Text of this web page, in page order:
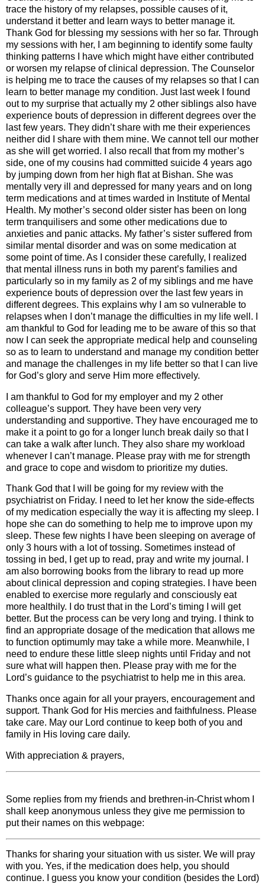
trace the history of my relapses, possible causes of it,
understand it better and learn ways to better manage it.
Thank God for blessing my sessions with her so far. Through
my sessions with her, I am beginning to identify some faulty
thinking patterns I have which might have either contributed
or worsen my relapse of clinical depression. The Counselor
is helping me to trace the causes of my relapses so that I can
learn to better manage my condition. Just last week I found
out to my surprise that actually my 2 other siblings also have
experience bouts of depression in different degrees over the
last few years. They didn’t share with me their experiences
neither did I share with them mine. We cannot tell our mother
as she will get worried. I also recall that from my mother’s
side, one of my cousins had committed suicide 4 years ago
by jumping down from her high flat at Bishan. She was
mentally very ill and depressed for many years and on long
term medications and at times warded in Institute of Mental
Health. My mother’s second older sister has been on long
term tranquilisers and some other medications due to
anxieties and panic attacks. My father’s sister suffered from
similar mental disorder and was on some medication at
some point of time. As I consider these carefully, I realized
that mental illness runs in both my parent’s families and
particularly so in my family as 2 of my siblings and me have
experience bouts of depression over the last few years in
different degrees. This explains why I am so vulnerable to
relapses when I don’t manage the difficulties in my life well. I
am thankful to God for leading me to be aware of this so that
now I can seek the appropriate medical help and counseling
so as to learn to understand and manage my condition better
and manage the challenges in my life better so that I can live
for God’s glory and serve Him more effectively.
I am thankful to God for my employer and my 2 other
colleague’s support. They have been very very
understanding and supportive. They have encouraged me to
make it a point to go for a longer lunch break daily so that I
can take a walk after lunch. They also share my workload
whenever I can’t manage. Please pray with me for strength
and grace to cope and wisdom to prioritize my duties.
Thank God that I will be going for my review with the
psychiatrist on Friday. I need to let her know the side-effects
of my medication especially the way it is affecting my sleep. I
hope she can do something to help me to improve upon my
sleep. These few nights I have been sleeping on average of
only 3 hours with a lot of tossing. Sometimes instead of
tossing in bed, I get up to read, pray and write my journal. I
am also borrowing books from the library to read up more
about clinical depression and coping strategies. I have been
enabled to exercise more regularly and consciously eat
more healthily. I do trust that in the Lord’s timing I will get
better. But the process can be very long and trying. I think to
find an appropriate dosage of the medication that allows me
to function optimumly may take a while more. Meanwhile, I
need to endure these little sleep nights until Friday and not
sure what will happen then. Please pray with me for the
Lord’s guidance to the psychiatrist to help me in this area.
Thanks once again for all your prayers, encouragement and
support. Thank God for His mercies and faithfulness. Please
take care. May our Lord continue to keep both of you and
family in His loving care daily.
With appreciation & prayers,
Some replies from my friends and brethren-in-Christ whom I
shall keep anonymous unless they give me permission to
put their names on this webpage:
Thanks for sharing your situation with us sister. We will pray
with you. Yes, if the medication does help, you should
continue. I guess you know your condition (besides the Lord)